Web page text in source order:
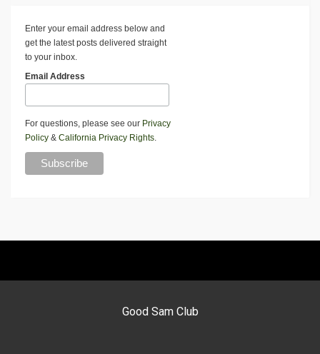
Enter your email address below and
get the latest posts delivered straight
to your inbox.
Email Address
For questions, please see our Privacy
Policy & California Privacy Rights.
Good Sam Club